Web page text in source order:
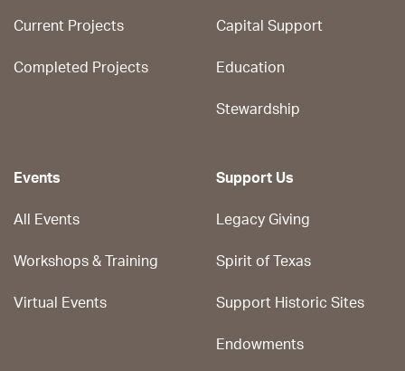
Current Projects
Completed Projects
Capital Support
Education
Stewardship
Events
All Events
Workshops & Training
Virtual Events
Support Us
Legacy Giving
Spirit of Texas
Support Historic Sites
Endowments